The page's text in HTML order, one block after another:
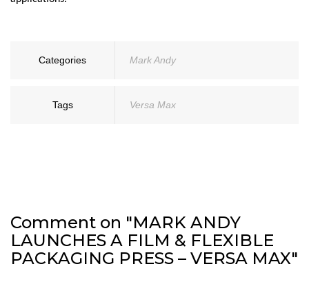
Categories Mark Andy
Tags Versa Max
Comment on "MARK ANDY
LAUNCHES A FILM & FLEXIBLE
PACKAGING PRESS – VERSA MAX"